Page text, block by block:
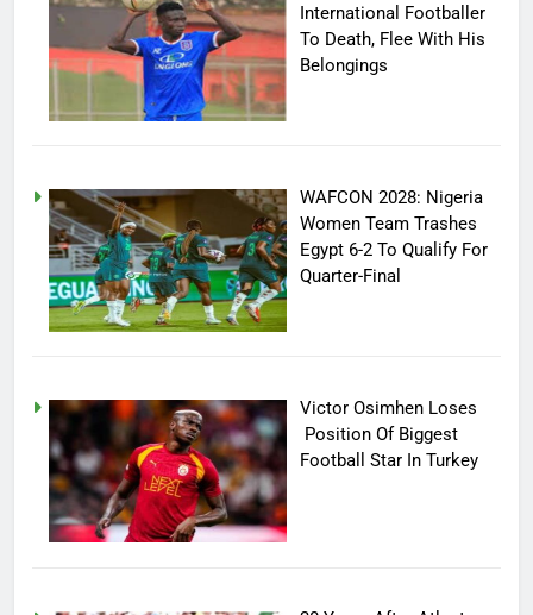
International Footballer
To Death, Flee With His
Belongings
WAFCON 2028: Nigeria
Women Team Trashes
Egypt 6-2 To Qualify For
Quarter-Final
Victor Osimhen Loses
Position Of Biggest
Football Star In Turkey